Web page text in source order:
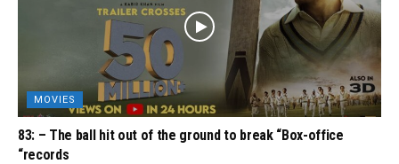
MOVIES
83: – The ball hit out of the ground to break “Box-office
“records